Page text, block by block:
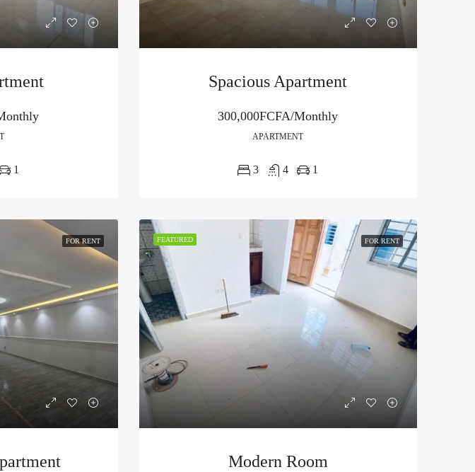
1
Spacious Apartment
300,000FCFA/Monthly
APARTMENT
3 4 1
FOR RENT FEATURED FOR RENT
Modern Room